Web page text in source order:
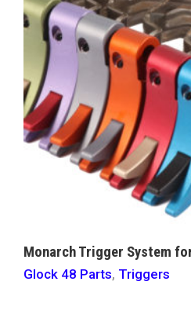
Monarch Trigger System
Glock 48 Parts, Triggers